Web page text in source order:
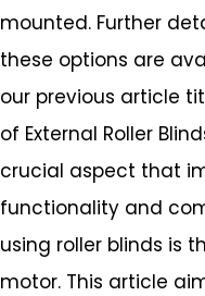
mounted. Further
these options are
our previous article
of External Roller
crucial aspect that
functionality and
using roller blinds is
motor. This article